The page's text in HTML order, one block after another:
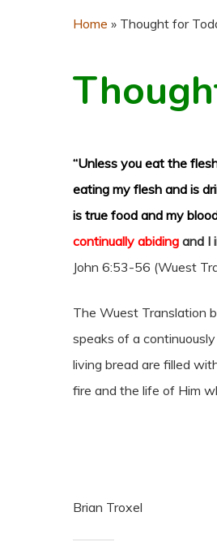
Home » Thought for
“Unless you eat the
eating my flesh and is
is true food and my
continually abiding and I
John 6:53-56 (Wuest
The Wuest Translation
speaks of a
living bread are filled
fire and the life of Him
Brian Troxel